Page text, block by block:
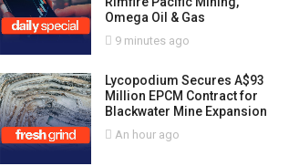
Omega Oil & Gas
9 minutes ago
Lycopodium Secures A$93
Million EPCM Contract for
Blackwater Mine Expansion
An hour ago